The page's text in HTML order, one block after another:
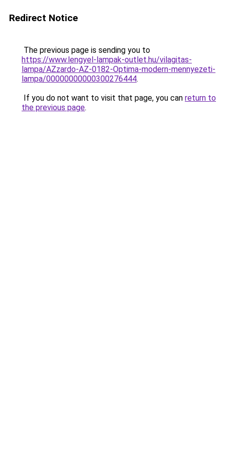
Redirect Notice
The previous page is sending you to
https://www.lengyel-lampak-outlet.hu/vilagitas-
lampa/AZzardo-AZ-0182-Optima-modern-mennyezeti-
lampa/00000000000300276444.
If you do not want to visit that page, you can return to
the previous page.